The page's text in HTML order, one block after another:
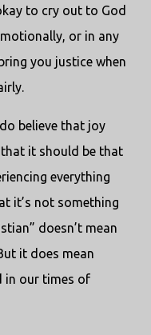
to cry out to God
or in any
you justice when
believe that joy
it should be that
everything
it’s not something
doesn’t mean
it does mean
in our times of